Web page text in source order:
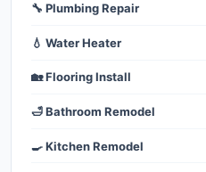
🔧 Plumbing Repair
💧 Water Heater
🏡 Flooring Install
🛁 Bathroom Remodel
🍳 Kitchen Remodel